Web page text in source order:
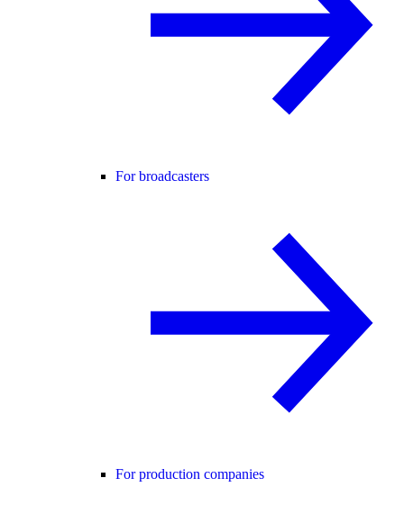
For broadcasters
For production companies